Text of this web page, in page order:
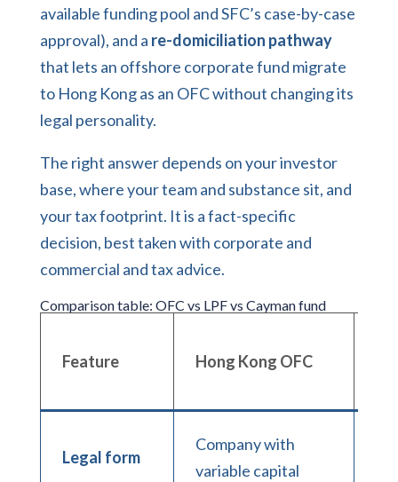
available funding pool and SFC’s case-by-case
approval), and a re-domiciliation pathway
that lets an offshore corporate fund migrate
to Hong Kong as an OFC without changing its
legal personality.
The right answer depends on your investor
base, where your team and substance sit, and
your tax footprint. It is a fact-specific
decision, best taken with corporate and
commercial and tax advice.
Comparison table: OFC vs LPF vs Cayman fund
Feature Hong Kong OFC
Legal form
Company with
variable capital